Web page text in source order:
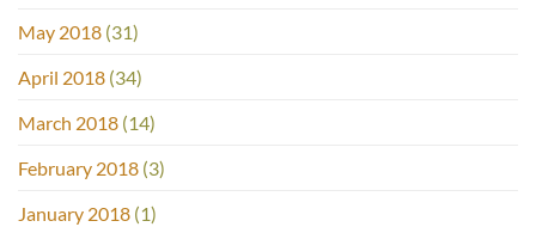
May 2018 (31)
April 2018 (34)
March 2018 (14)
February 2018 (3)
January 2018 (1)